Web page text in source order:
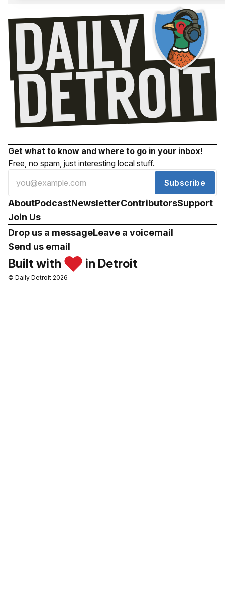
Get what to know and where to go in your inbox!
Free, no spam, just interesting local stuff.
Subscribe
AboutPodcastNewsletterContributorsSupport
Join Us
Drop us a messageLeave a voicemail
Send us email
Built with in Detroit
© Daily Detroit 2026